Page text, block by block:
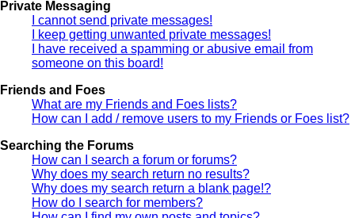
Private Messaging
I cannot send private messages!
I keep getting unwanted private messages!
I have received a spamming or abusive email from
someone on this board!
Friends and Foes
What are my Friends and Foes lists?
How can I add / remove users to my Friends or Foes list?
Searching the Forums
How can I search a forum or forums?
Why does my search return no results?
Why does my search return a blank page!?
How do I search for members?